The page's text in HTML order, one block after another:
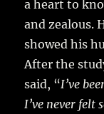
a heart to
and zealous.
showed his
After the
said, “I’ve
I’ve never felt